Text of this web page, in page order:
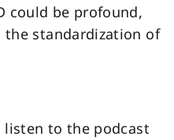
could be profound,
the standardization of
listen to the podcast